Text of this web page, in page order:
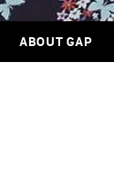
ABOUT GAP